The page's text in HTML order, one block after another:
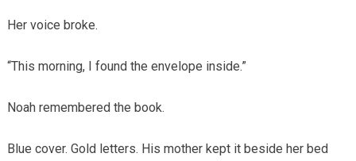
Her voice broke.
“This morning, I found the envelope inside.”
Noah remembered the book.
Blue cover. Gold letters. His mother kept it beside her bed